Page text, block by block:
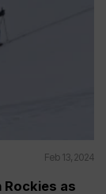
Feb 13, 2024
Rockies as